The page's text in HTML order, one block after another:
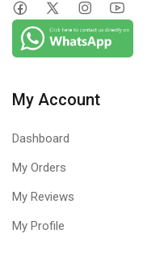
My Account
Dashboard
My Orders
My Reviews
My Profile